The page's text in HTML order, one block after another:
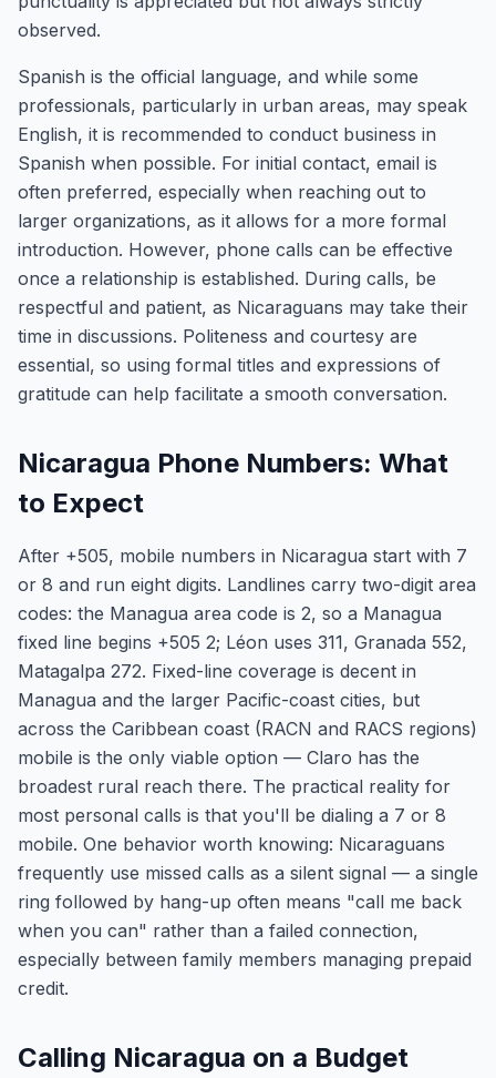
observed.
Spanish is the official language, and while some
professionals, particularly in urban areas, may speak
English, it is recommended to conduct business in
Spanish when possible. For initial contact, email is
often preferred, especially when reaching out to
larger organizations, as it allows for a more formal
introduction. However, phone calls can be effective
once a relationship is established. During calls, be
respectful and patient, as Nicaraguans may take their
time in discussions. Politeness and courtesy are
essential, so using formal titles and expressions of
gratitude can help facilitate a smooth conversation.
Nicaragua Phone Numbers: What
to Expect
After +505, mobile numbers in Nicaragua start with 7
or 8 and run eight digits. Landlines carry two-digit area
codes: the Managua area code is 2, so a Managua
fixed line begins +505 2; Léon uses 311, Granada 552,
Matagalpa 272. Fixed-line coverage is decent in
Managua and the larger Pacific-coast cities, but
across the Caribbean coast (RACN and RACS regions)
mobile is the only viable option — Claro has the
broadest rural reach there. The practical reality for
most personal calls is that you'll be dialing a 7 or 8
mobile. One behavior worth knowing: Nicaraguans
frequently use missed calls as a silent signal — a single
ring followed by hang-up often means "call me back
when you can" rather than a failed connection,
especially between family members managing prepaid
credit.
Calling Nicaragua on a Budget